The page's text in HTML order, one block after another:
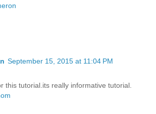
September 15, 2015 at 11:04 PM
this tutorial.its really informative tutorial.